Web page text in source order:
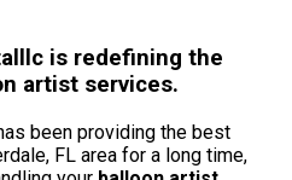
is redefining the
artist services.
been providing the best
FL area for a long time,